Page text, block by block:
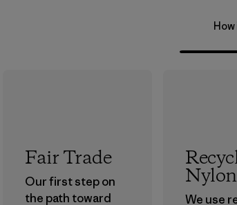
How
Fair Trade
Our first step on
the path toward
Nylon
We use